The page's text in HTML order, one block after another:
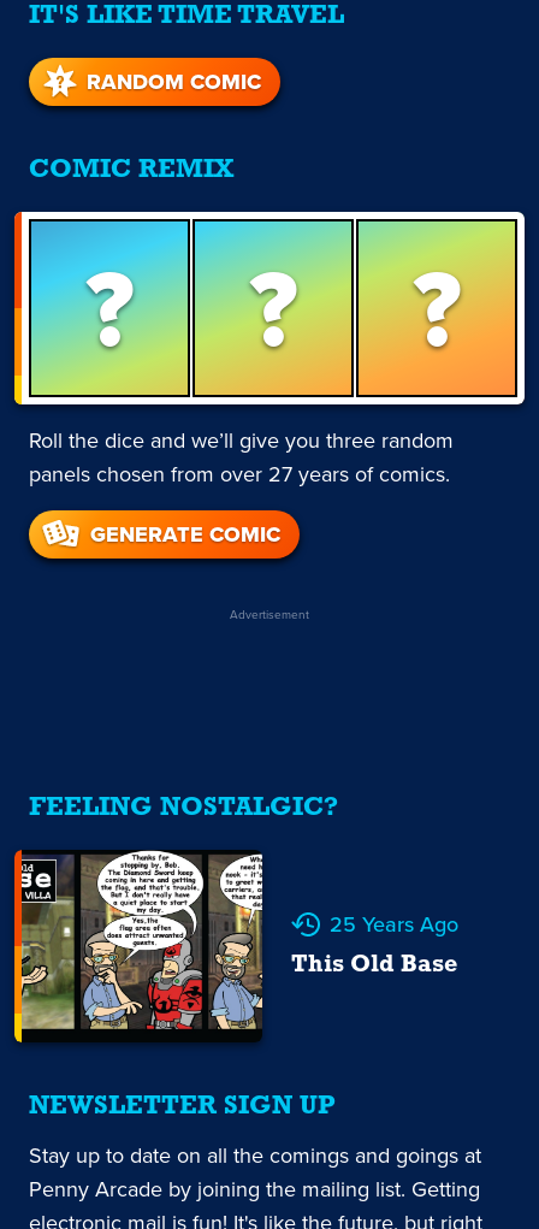
IT'S LIKE TIME TRAVEL
RANDOM COMIC
COMIC REMIX
? ? ?
Roll the dice and we’ll give you three random
panels chosen from over 27 years of comics.
GENERATE COMIC
Advertisement
FEELING NOSTALGIC?
25 Years Ago
This Old Base
NEWSLETTER SIGN UP
Stay up to date on all the comings and goings at
Penny Arcade by joining the mailing list. Getting
electronic mail is fun! It's like the future, but right